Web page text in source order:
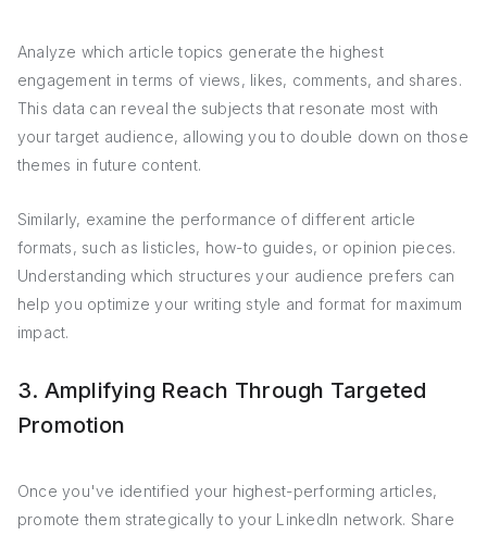
Analyze which article topics generate the highest
engagement in terms of views, likes, comments, and shares.
This data can reveal the subjects that resonate most with
your target audience, allowing you to double down on those
themes in future content.
Similarly, examine the performance of different article
formats, such as listicles, how-to guides, or opinion pieces.
Understanding which structures your audience prefers can
help you optimize your writing style and format for maximum
impact.
3. Amplifying Reach Through Targeted
Promotion
Once you've identified your highest-performing articles,
promote them strategically to your LinkedIn network. Share